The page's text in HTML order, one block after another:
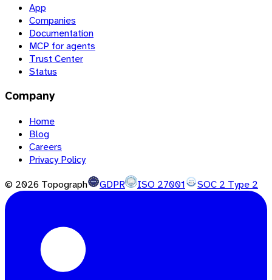
App
Companies
Documentation
MCP for agents
Trust Center
Status
Company
Home
Blog
Careers
Privacy Policy
© 2026 Topograph GDPR ISO 27001 SOC 2 Type 2